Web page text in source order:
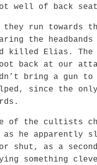
well of back
they run towards
the
killed Elias. The
back at our
bring a gun
since the
of the cultists
as he
shut, as a
something